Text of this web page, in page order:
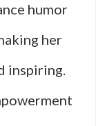
humor
her
inspiring.